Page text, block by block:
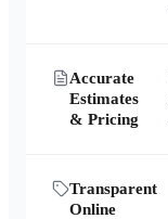
Accurate
Estimates
& Pricing
Transparent
Online